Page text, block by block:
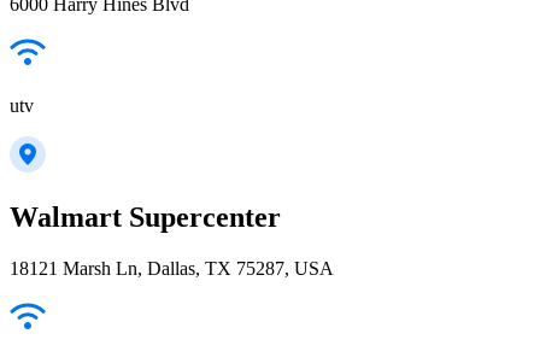
6000 Harry Hines Blvd
utv
Walmart Supercenter
18121 Marsh Ln, Dallas, TX 75287, USA